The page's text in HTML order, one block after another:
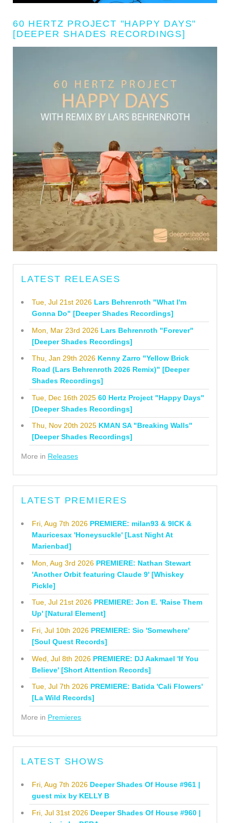
60 HERTZ PROJECT "HAPPY DAYS"
[DEEPER SHADES RECORDINGS]
LATEST RELEASES
Tue, Jul 21st 2026 Lars Behrenroth "What I'm
Gonna Do" [Deeper Shades Recordings]
Mon, Mar 23rd 2026 Lars Behrenroth "Forever"
[Deeper Shades Recordings]
Thu, Jan 29th 2026 Kenny Zarro "Yellow Brick
Road (Lars Behrenroth 2026 Remix)" [Deeper
Shades Recordings]
Tue, Dec 16th 2025 60 Hertz Project "Happy Days"
[Deeper Shades Recordings]
Thu, Nov 20th 2025 KMAN SA "Breaking Walls"
[Deeper Shades Recordings]
More in Releases
LATEST PREMIERES
Fri, Aug 7th 2026 PREMIERE: milan93 & 9ICK &
Mauricesax 'Honeysuckle' [Last Night At
Marienbad]
Mon, Aug 3rd 2026 PREMIERE: Nathan Stewart
'Another Orbit featuring Claude 9' [Whiskey
Pickle]
Tue, Jul 21st 2026 PREMIERE: Jon E. 'Raise Them
Up' [Natural Element]
Fri, Jul 10th 2026 PREMIERE: Sio 'Somewhere'
[Soul Quest Records]
Wed, Jul 8th 2026 PREMIERE: DJ Aakmael 'If You
Believe' [Short Attention Records]
Tue, Jul 7th 2026 PREMIERE: Batida 'Cali Flowers'
[La Wild Records]
More in Premieres
LATEST SHOWS
Fri, Aug 7th 2026 Deeper Shades Of House #961 |
guest mix by KELLY B
Fri, Jul 31st 2026 Deeper Shades Of House #960 |